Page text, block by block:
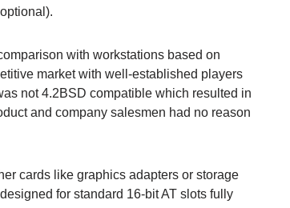
with workstations based on
market with well-established players
not 4.2BSD compatible which resulted in
and company salesmen had no reason
cards like graphics adapters or storage
for standard 16-bit AT slots fully